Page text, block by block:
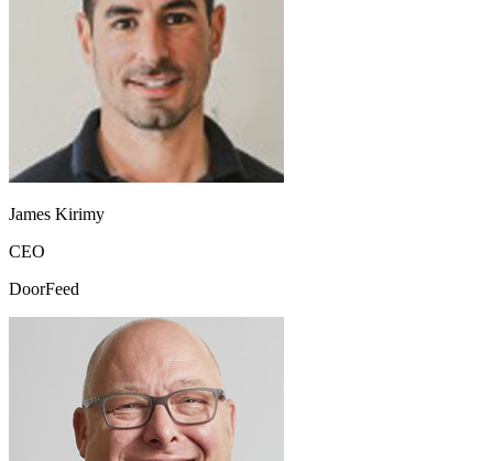
James Kirimy
CEO
DoorFeed